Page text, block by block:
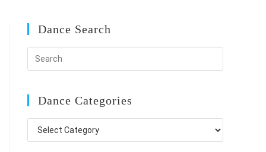
Dance Search
Dance Categories
Dance
Categories